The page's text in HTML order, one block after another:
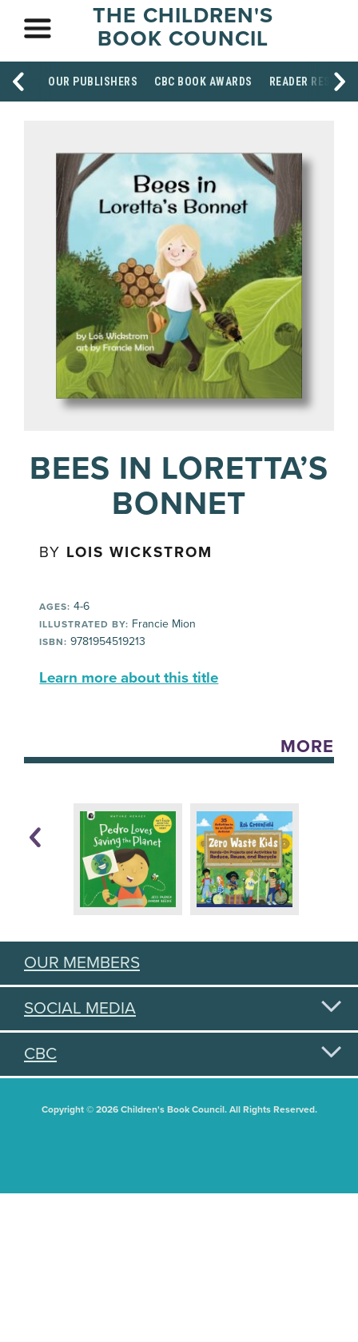
THE CHILDREN'S
BOOK COUNCIL
OUR PUBLISHERS CBC BOOK AWARDS READER
BEES IN LORETTA’S
BONNET
BY LOIS WICKSTROM
AGES: 4-6
ILLUSTRATED BY: Francie Mion
ISBN: 9781954519213
Learn more about this title
MORE
OUR MEMBERS
SOCIAL MEDIA
CBC
Copyright © 2026 Children's Book Council. All Rights Reserved.